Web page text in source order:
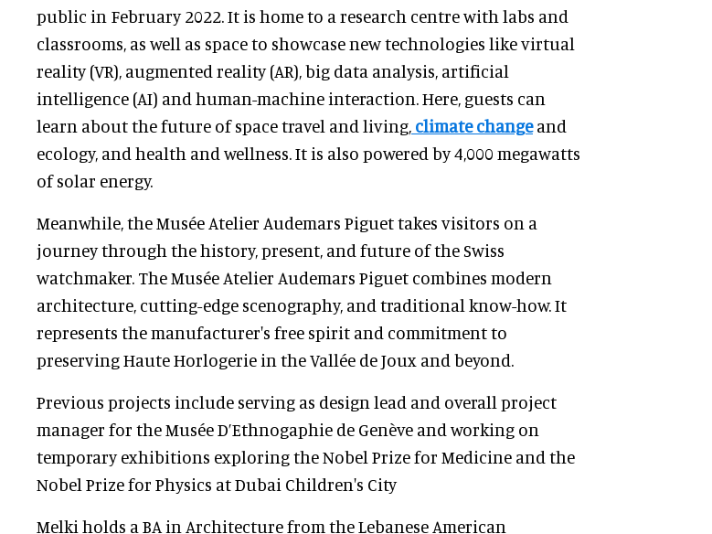
public in February 2022. It is home to a research centre with labs and
classrooms, as well as space to showcase new technologies like virtual
reality (VR), augmented reality (AR), big data analysis, artificial
intelligence (AI) and human-machine interaction. Here, guests can
learn about the future of space travel and living, climate changeand
ecology, and health and wellness. It is also powered by 4,000 megawatts
of solar energy.
Meanwhile, the Musée Atelier Audemars Piguet takes visitors on a
journey through the history, present, and future of the Swiss
watchmaker. The Musée Atelier Audemars Piguet combines modern
architecture, cutting-edge scenography, and traditional know-how. It
represents the manufacturer's free spirit and commitment to
preserving Haute Horlogerie in the Vallée de Joux and beyond.
Previous projects include serving as design lead and overall project
manager for the Musée D’Ethnogaphie de Genève and working on
temporary exhibitions exploring the Nobel Prize for Medicine and the
Nobel Prize for Physics at Dubai Children's City
Melki holds a BA in Architecture from the Lebanese American